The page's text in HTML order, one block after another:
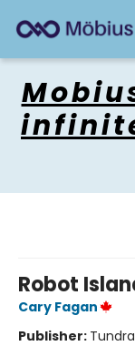
Robot
Cary Fagan
Publisher: